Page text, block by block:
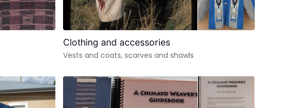
Clothing and accessories
Vests and coats, scarves and shawls